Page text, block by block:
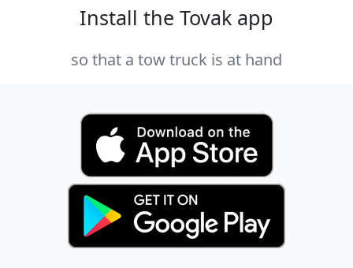
Install the Tovak app
so that a tow truck is at hand